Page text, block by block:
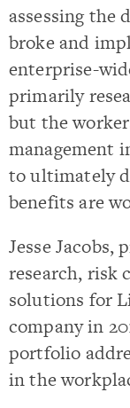
assessing the
broke and
enterprise-
primarily
but the
management
to ultimately
benefits are
Jesse Jacobs,
research, risk
solutions for
company in
portfolio
in the